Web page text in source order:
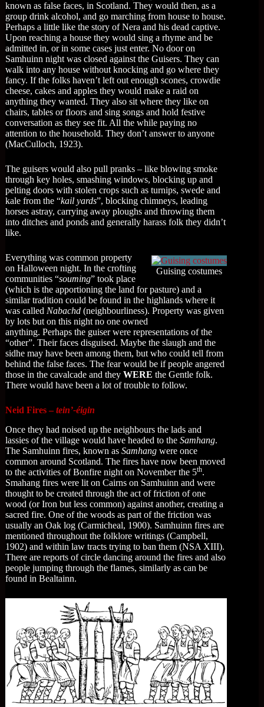
known as false faces, in Scotland. They would then, as a
group drink alcohol, and go marching from house to house.
Perhaps a little like the story of Nera and his dead captive.
Upon reaching a house they would sing a rhyme and be
admitted in, or in some cases just enter. No door on
Samhuinn night was closed against the Guisers. They can
walk into any house without knocking and go where they
fancy. If the folks haven’t left out enough scones, crowdie
cheese, cakes and apples they would make a raid on
anything they wanted. They also sit where they like on
chairs, tables or floors and sing songs and hold festive
conversation as they see fit. All the while paying no
attention to the household. They don’t answer to anyone
(MacCulloch, 1923).
The guisers would also pull pranks – like blowing smoke
through key holes, smashing windows, blocking up and
pelting doors with stolen crops such as turnips, swede and
kale from the “kail yards”, blocking chimneys, leading
horses astray, carrying away ploughs and throwing them
into ditches and ponds and generally harass folk they didn’t
like.
Guising costumes
Everything was common property
on Halloween night. In the crofting
communities “souming” took place
(which is the apportioning the land for pasture) and a
similar tradition could be found in the highlands where it
was called Nabachd (neighbourliness). Property was given
by lots but on this night no one owned
anything. Perhaps the guiser were representations of the
“other”. Their faces disguised. Maybe the slaugh and the
sidhe may have been among them, but who could tell from
behind the false faces. The fear would be if people angered
those in the cavalcade and they WERE the Gentle folk.
There would have been a lot of trouble to follow.
Neid Fires – tein’-éigin
Once they had noised up the neighbours the lads and
lassies of the village would have headed to the Samhang.
The Samhuinn fires, known as Samhang were once
common around Scotland. The fires have now been moved
to the activities of Bonfire night on November the 5th.
Smahang fires were lit on Cairns on Samhuinn and were
thought to be created through the act of friction of one
wood (or Iron but less common) against another, creating a
sacred fire. One of the woods as part of the friction was
usually an Oak log (Carmicheal, 1900). Samhuinn fires are
mentioned throughout the folklore writings (Campbell,
1902) and within law tracts trying to ban them (NSA XIII).
There are reports of circle dancing around the fires and also
people jumping through the flames, similarly as can be
found in Bealtainn.